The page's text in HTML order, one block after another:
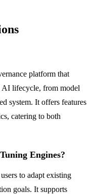
platform that
AI lifecycle, from model
system. It offers features
catering to both
Engines?
to adapt existing
goals. It supports